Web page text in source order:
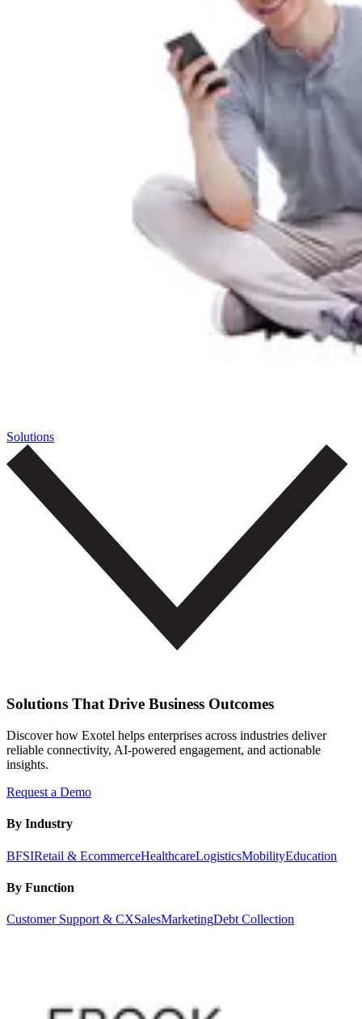
Solutions
Solutions That Drive Business Outcomes
Discover how Exotel helps enterprises across industries deliver
reliable connectivity, AI-powered engagement, and actionable
insights.
Request a Demo
By Industry
BFSIRetail & EcommerceHealthcareLogisticsMobilityEducation
By Function
Customer Support & CXSalesMarketingDebt Collection